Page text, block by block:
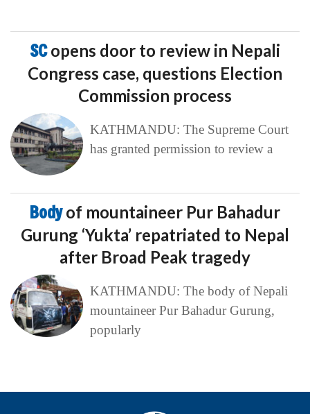
SCopens door to review in Nepali
Congress case, questions Election
Commission process
KATHMANDU: The Supreme Court
has granted permission to review a
Bodyof mountaineer Pur Bahadur
Gurung ‘Yukta’ repatriated to Nepal
after Broad Peak tragedy
KATHMANDU: The body of Nepali
mountaineer Pur Bahadur Gurung,
popularly